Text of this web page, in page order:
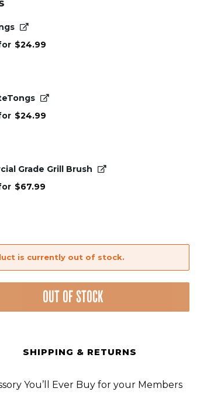
$24.99
$24.99
Grade Grill Brush
$67.99
is currently out of stock.
OUT OF STOCK
SHIPPING & RETURNS
You’ll Ever Buy for your Members